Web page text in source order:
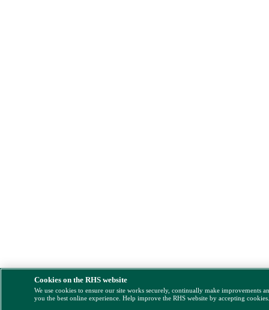
Cookies on the RHS website
We use cookies to ensure our site works securely, continually make improvements
you the best online experience. Help improve the RHS website by accepting